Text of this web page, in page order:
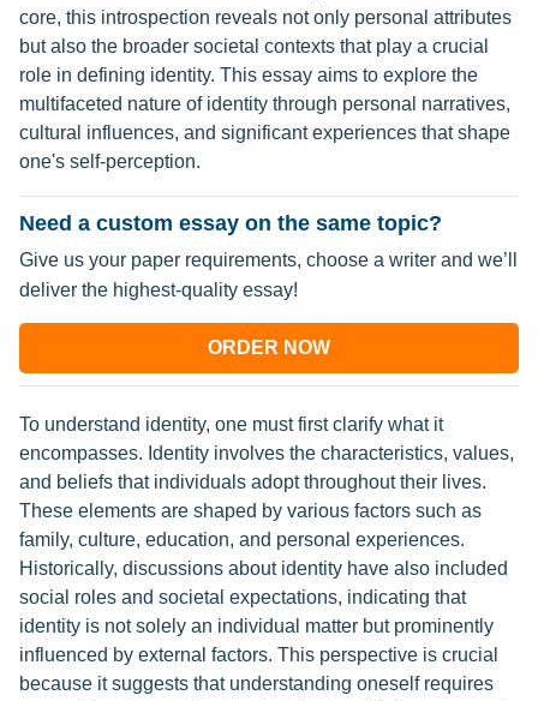
core, this introspection reveals not only personal attributes
but also the broader societal contexts that play a crucial
role in defining identity. This essay aims to explore the
multifaceted nature of identity through personal narratives,
cultural influences, and significant experiences that shape
one's self-perception.
Need a custom essay on the same topic?
Give us your paper requirements, choose a writer and we’ll
deliver the highest-quality essay!
ORDER NOW
To understand identity, one must first clarify what it
encompasses. Identity involves the characteristics, values,
and beliefs that individuals adopt throughout their lives.
These elements are shaped by various factors such as
family, culture, education, and personal experiences.
Historically, discussions about identity have also included
social roles and societal expectations, indicating that
identity is not solely an individual matter but prominently
influenced by external factors. This perspective is crucial
because it suggests that understanding oneself requires